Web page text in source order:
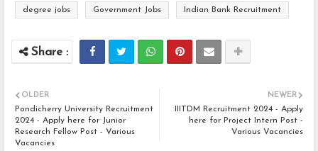
degree jobs Government Jobs Indian Bank Recruitment
NEWER
IIITDM Recruitment 2024 - Apply
here for Project Intern Post -
Various Vacancies
OLDER
Pondicherry University Recruitment
2024 - Apply here for Junior
Research Fellow Post - Various
Vacancies